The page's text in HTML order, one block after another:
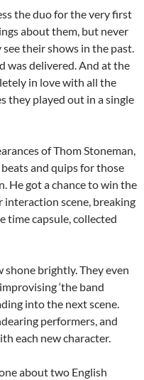
the duo for the very first
about them, but never
their shows in the past.
was delivered. And at the
in love with all the
they played out in a single
of Thom Stoneman,
and quips for those
He got a chance to win the
scene, breaking
time capsule, collected
shone brightly. They even
‘the band
into the next scene.
performers, and
each new character.
about two English